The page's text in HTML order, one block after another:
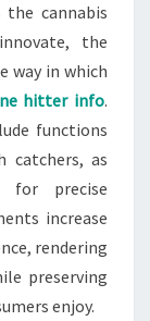
cannabis
the
way in which
hitter info.
functions
catchers, as
for precise
increase
rendering
preserving
enjoy.